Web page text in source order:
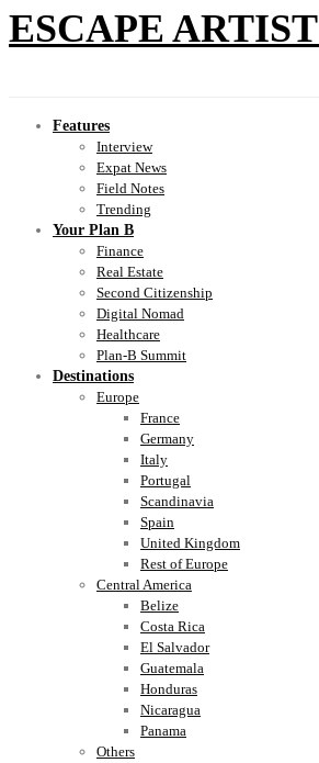
ESCAPE ARTIST
Features
Interview
Expat News
Field Notes
Trending
Your Plan B
Finance
Real Estate
Second Citizenship
Digital Nomad
Healthcare
Plan-B Summit
Destinations
Europe
France
Germany
Italy
Portugal
Scandinavia
Spain
United Kingdom
Rest of Europe
Central America
Belize
Costa Rica
El Salvador
Guatemala
Honduras
Nicaragua
Panama
Others